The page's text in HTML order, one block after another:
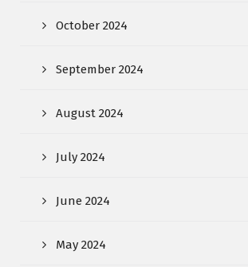
October 2024
September 2024
August 2024
July 2024
June 2024
May 2024